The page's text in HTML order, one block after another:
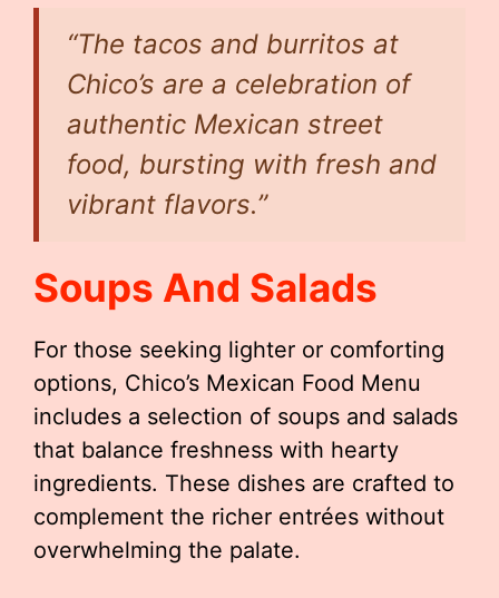
“The tacos and burritos at
Chico’s are a celebration of
authentic Mexican street
food, bursting with fresh and
vibrant flavors.”
Soups And Salads
For those seeking lighter or comforting
options, Chico’s Mexican Food Menu
includes a selection of soups and salads
that balance freshness with hearty
ingredients. These dishes are crafted to
complement the richer entrées without
overwhelming the palate.